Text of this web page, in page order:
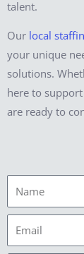
talent.
Our local
your unique
solutions.
here to
are ready to